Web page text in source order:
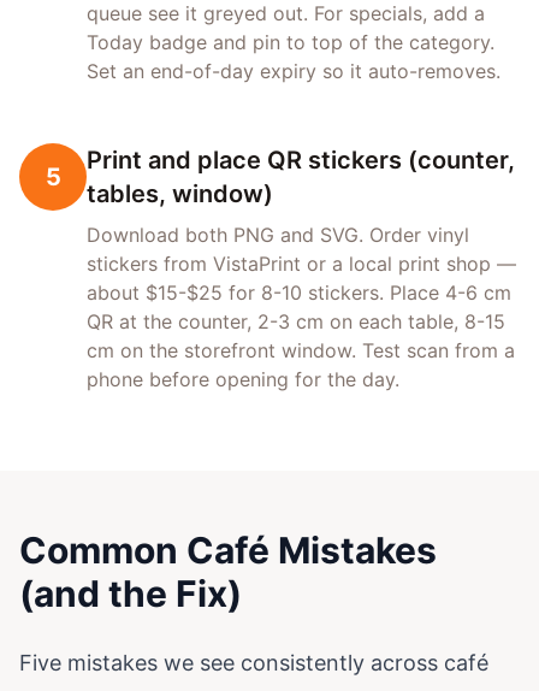
queue see it greyed out. For specials, add a
Today badge and pin to top of the category.
Set an end-of-day expiry so it auto-removes.
5
Print and place QR stickers (counter,
tables, window)
Download both PNG and SVG. Order vinyl
stickers from VistaPrint or a local print shop —
about $15-$25 for 8-10 stickers. Place 4-6 cm
QR at the counter, 2-3 cm on each table, 8-15
cm on the storefront window. Test scan from a
phone before opening for the day.
Common Café Mistakes
(and the Fix)
Five mistakes we see consistently across café